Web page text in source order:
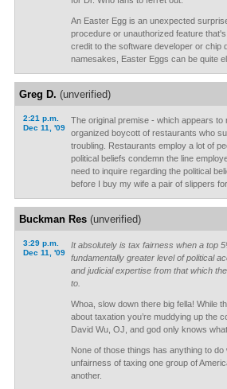
An Easter Egg is an unexpected
procedure or unauthorized feature
credit to the software developer or chip
namesakes, Easter Eggs can be quite
Greg D. (unverified)
2:21 p.m.
Dec 11, '09
The original premise - which appears to
organized boycott of restaurants who
troubling. Restaurants employ a lot of
political beliefs condemn the line
need to inquire regarding the political
before I buy my wife a pair of slippers
Buckman Res(unverified)
3:29 p.m.
Dec 11, '09
It absolutely is tax fairness when a top
fundamentally greater level of political
and judicial expertise from that which
to.
Whoa, slow down there big fella! While
about taxation you’re muddying up the
David Wu, OJ, and god only knows
None of those things has anything to do
unfairness of taxing one group of
another.